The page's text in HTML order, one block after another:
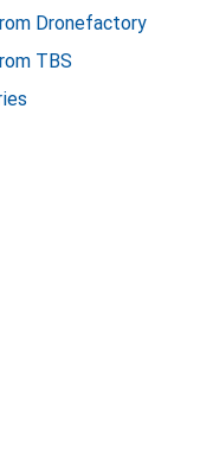
Dronefactory
TBS